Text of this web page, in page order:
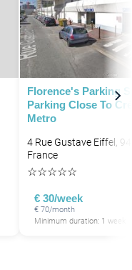
Florence's Parking
Parking Close To
Metro
4 Rue Gustave Eiffel,
France
☆☆☆☆☆
€ 30/week
€ 70/month
Minimum duration: 1 week